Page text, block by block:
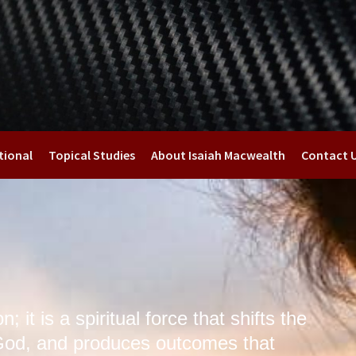
Topical Studies About Isaiah Macwealth Contact
it is a spiritual force that shifts the
and produces outcomes that